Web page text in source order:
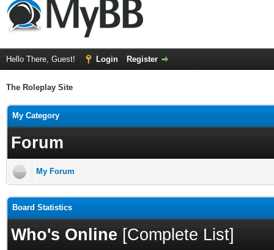
Hello There, Guest! Login Register
The Roleplay Site
My Category
Forum
My Forum
Board Statistics
Who's Online [Complete List]